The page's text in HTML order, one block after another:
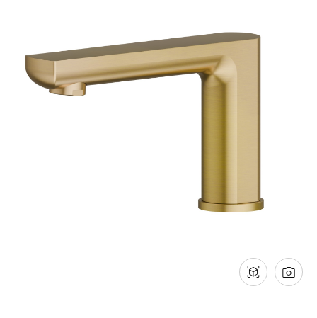
INNOVATION AND
SUSTAINABILITY
PRODUCTS